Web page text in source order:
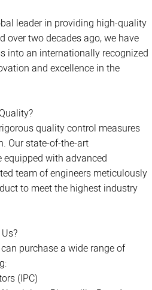
leader in providing high-quality
over two decades ago, we have
into an internationally recognized
and excellence in the
quality control measures
Our state-of-the-art
with advanced
team of engineers meticulously
to meet the highest industry
purchase a wide range of
(IPC)